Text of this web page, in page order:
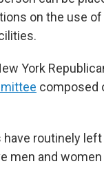
on the use
York
composed
have routinely
men and